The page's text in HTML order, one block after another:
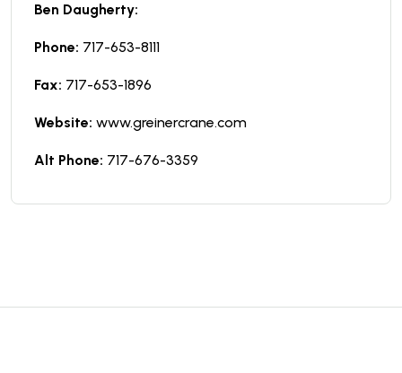
Ben Daugherty:
Phone: 717-653-8111
Fax: 717-653-1896
Website: www.greinercrane.com
Alt Phone: 717-676-3359